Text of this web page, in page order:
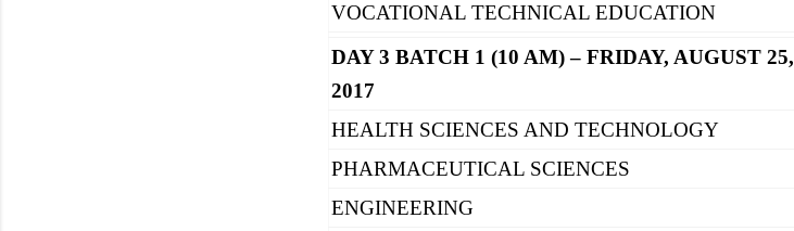
VOCATIONAL TECHNICAL EDUCATION
DAY 3 BATCH 1 (10 AM) – FRIDAY, AUGUST 25,
2017
HEALTH SCIENCES AND TECHNOLOGY
PHARMACEUTICAL SCIENCES
ENGINEERING